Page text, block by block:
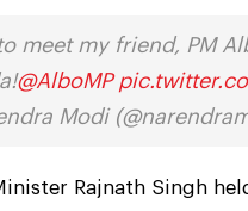
meet my friend, PM
@AlboMP
Modi
Rajnath Singh